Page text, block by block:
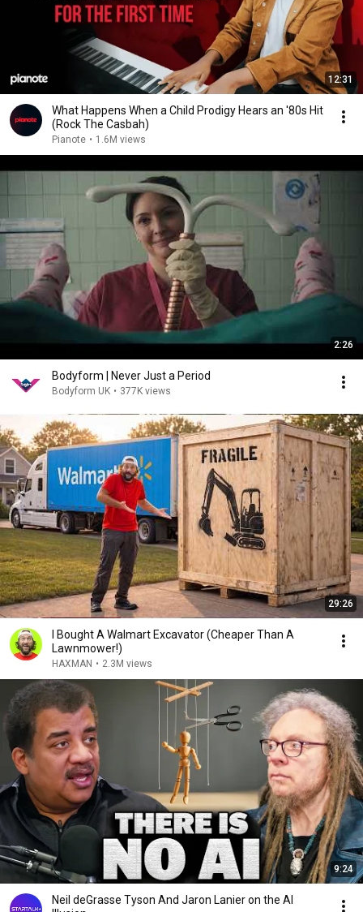
12:31
What Happens When a Child Prodigy Hears an '80s Hit
(Rock The Casbah)
Pianote • 1.6M views
2:26
Bodyform | Never Just a Period
Bodyform UK • 377K views
29:26
I Bought A Walmart Excavator (Cheaper Than A
Lawnmower!)
HAXMAN • 2.3M views
9:24
Neil deGrasse Tyson And Jaron Lanier on the AI